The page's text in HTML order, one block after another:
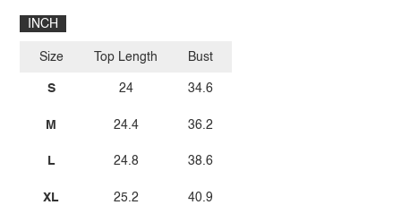
INCH
Size
S
M
L
XL
Top Length
24
24.4
24.8
25.2
Bust
34.6
36.2
38.6
40.9